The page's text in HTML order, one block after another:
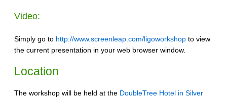
Video:
Simply go to http://www.screenleap.com/ligoworkshop to view
the current presentation in your web browser window.
Location
The workshop will be held at the DoubleTree Hotel in Silver